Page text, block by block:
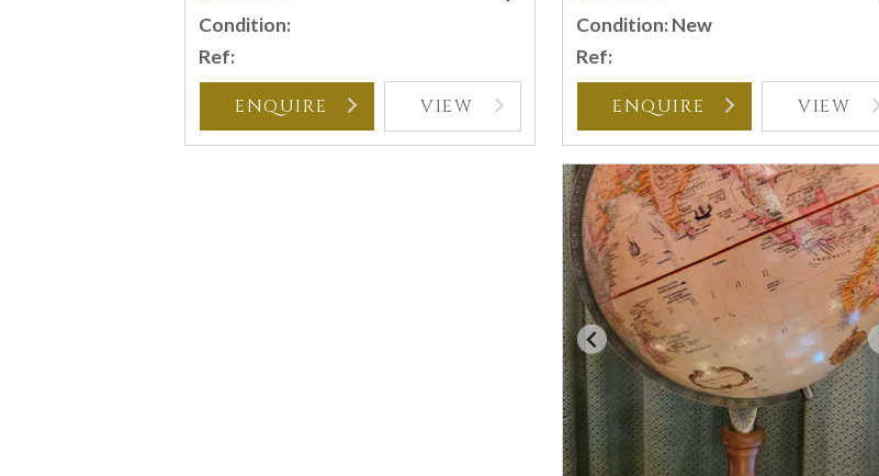
Condition:
Ref:
ENQUIRE VIEW
Condition: New
Ref:
ENQUIRE VIEW